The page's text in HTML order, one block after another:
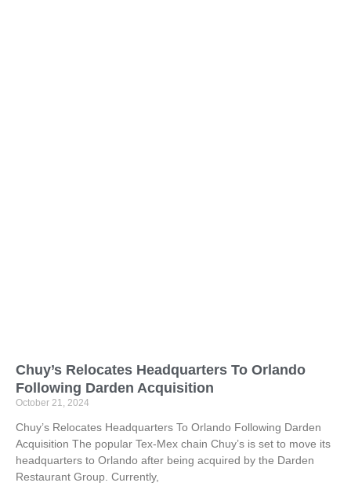
Chuy’s Relocates Headquarters To Orlando
Following Darden Acquisition
October 21, 2024
Chuy’s Relocates Headquarters To Orlando Following Darden
Acquisition The popular Tex-Mex chain Chuy’s is set to move its
headquarters to Orlando after being acquired by the Darden
Restaurant Group. Currently,